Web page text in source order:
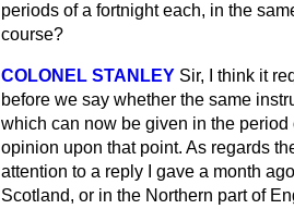
periods of a fortnight each, in the
course?
COLONEL STANLEY Sir, I think it
before we say whether the same
which can now be given in the
opinion upon that point. As regards
attention to a reply I gave a month
Scotland, or in the Northern part of